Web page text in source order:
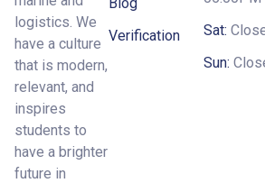
logistics. We
have a culture
that is modern,
relevant, and
inspires
students to
have a brighter
future in
Verification
Sat:
Sun: